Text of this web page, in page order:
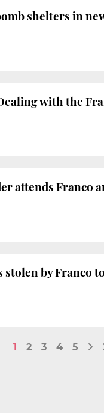
shelters in
with the
attends
by Franco
1 2 3 4 5